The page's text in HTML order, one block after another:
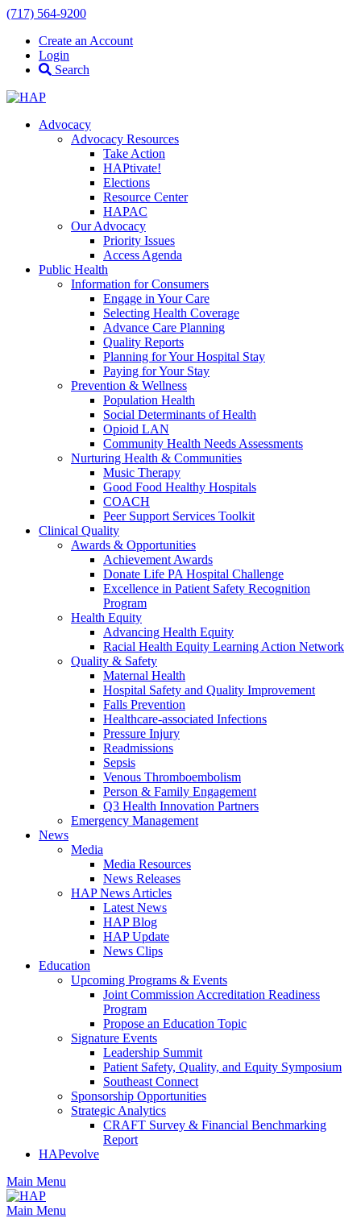
(717) 564-9200
Create an Account
Login
Search
Advocacy
Advocacy Resources
Take Action
HAPtivate!
Elections
Resource Center
HAPAC
Our Advocacy
Priority Issues
Access Agenda
Public Health
Information for Consumers
Engage in Your Care
Selecting Health Coverage
Advance Care Planning
Quality Reports
Planning for Your Hospital Stay
Paying for Your Stay
Prevention & Wellness
Population Health
Social Determinants of Health
Opioid LAN
Community Health Needs Assessments
Nurturing Health & Communities
Music Therapy
Good Food Healthy Hospitals
COACH
Peer Support Services Toolkit
Clinical Quality
Awards & Opportunities
Achievement Awards
Donate Life PA Hospital Challenge
Excellence in Patient Safety Recognition
Program
Health Equity
Advancing Health Equity
Racial Health Equity Learning Action Network
Quality & Safety
Maternal Health
Hospital Safety and Quality Improvement
Falls Prevention
Healthcare-associated Infections
Pressure Injury
Readmissions
Sepsis
Venous Thromboembolism
Person & Family Engagement
Q3 Health Innovation Partners
Emergency Management
News
Media
Media Resources
News Releases
HAP News Articles
Latest News
HAP Blog
HAP Update
News Clips
Education
Upcoming Programs & Events
Joint Commission Accreditation Readiness
Program
Propose an Education Topic
Signature Events
Leadership Summit
Patient Safety, Quality, and Equity Symposium
Southeast Connect
Sponsorship Opportunities
Strategic Analytics
CRAFT Survey & Financial Benchmarking
Report
HAPevolve
Main Menu
Main Menu